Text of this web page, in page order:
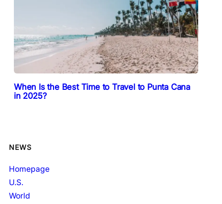
When Is the Best Time to Travel to Punta Cana
in 2025?
NEWS
Homepage
U.S.
World